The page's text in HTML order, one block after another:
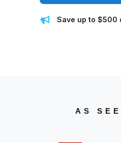
Save up to $500
AS